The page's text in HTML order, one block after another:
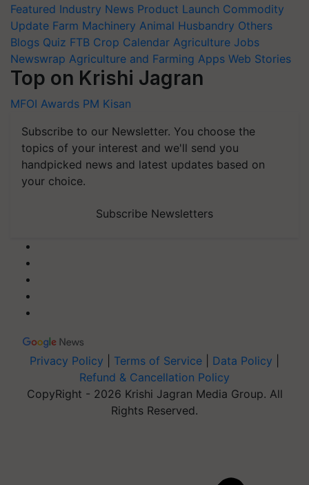
Featured Industry News Product Launch Commodity
Update Farm Machinery Animal Husbandry Others
Blogs Quiz FTB Crop Calendar Agriculture Jobs
Newswrap Agriculture and Farming Apps Web Stories
Top on Krishi Jagran
MFOI Awards PM Kisan
Subscribe to our Newsletter. You choose the
topics of your interest and we'll send you
handpicked news and latest updates based on
your choice.
Subscribe Newsletters
Privacy Policy Terms of Service Data Policy
Refund & Cancellation Policy
CopyRight - 2026 Krishi Jagran Media Group. All
Rights Reserved.